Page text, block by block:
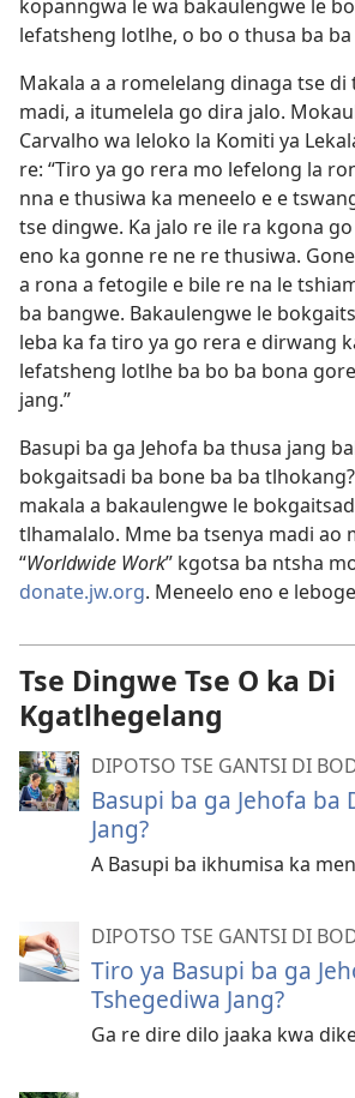
kopanngwa le wa bakaulengwe le
lefatsheng lotlhe, o bo o thusa ba
Makala a a romelelang dinaga tse di
madi, a itumelela go dira jalo.
Carvalho wa leloko la Komiti ya
re: “Tiro ya go rera mo lefelong la
nna e thusiwa ka meneelo e e
tse dingwe. Ka jalo re ile ra kgona
eno ka gonne re ne re thusiwa.
a rona a fetogile e bile re na le
ba bangwe. Bakaulengwe le
leba ka fa tiro ya go rera e dirwang
lefatsheng lotlhe ba bo ba bona
jang.”
Basupi ba ga Jehofa ba thusa jang
bokgaitsadi ba bone ba ba
makala a bakaulengwe le
tlhamalalo. Mme ba tsenya madi ao
“Worldwide Work” kgotsa ba ntsha
donate.jw.org. Meneelo eno e
Tse Dingwe Tse O ka Di
Kgatlhegelang
DIPOTSO TSE GANTSI DI
Basupi ba ga Jehofa ba
Jang?
A Basupi ba ikhumisa ka
DIPOTSO TSE GANTSI DI
Tiro ya Basupi ba ga
Tshegediwa Jang?
Ga re dire dilo jaaka kwa